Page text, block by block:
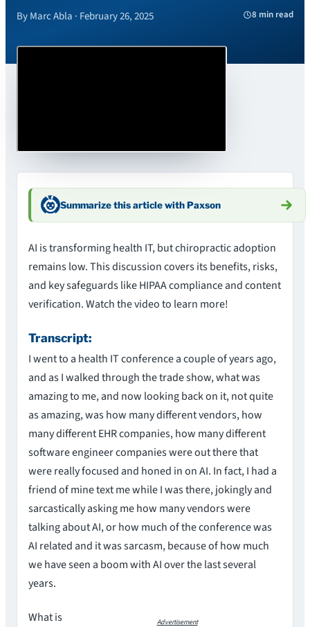
By Marc Abla · February 26, 2025 8 min read
Summarize this article with Paxson
AI is transforming health IT, but chiropractic adoption
remains low. This discussion covers its benefits, risks,
and key safeguards like HIPAA compliance and content
verification. Watch the video to learn more!
Transcript:
I went to a health IT conference a couple of years ago,
and as I walked through the trade show, what was
amazing to me, and now looking back on it, not quite
as amazing, was how many different vendors, how
many different EHR companies, how many different
software engineer companies were out there that
were really focused and honed in on AI. In fact, I had a
friend of mine text me while I was there, jokingly and
sarcastically asking me how many vendors were
talking about AI, or how much of the conference was
AI related and it was sarcasm, because of how much
we have seen a boom with AI over the last several
years.
Advertisement
What is